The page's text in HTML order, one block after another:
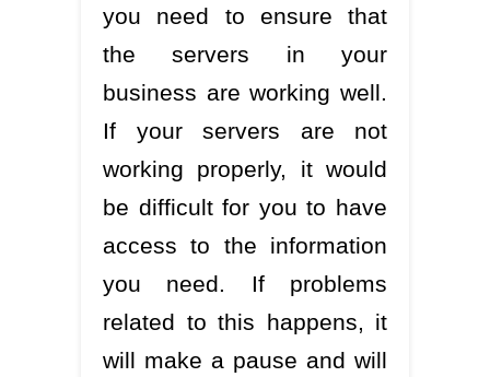
you need to ensure that
the servers in your
business are working well.
If your servers are not
working properly, it would
be difficult for you to have
access to the information
you need. If problems
related to this happens, it
will make a pause and will